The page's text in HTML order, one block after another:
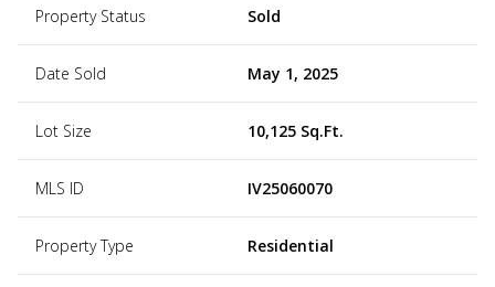
Property Status Sold
Date Sold May 1, 2025
Lot Size 10,125 Sq.Ft.
MLS ID IV25060070
Property Type Residential